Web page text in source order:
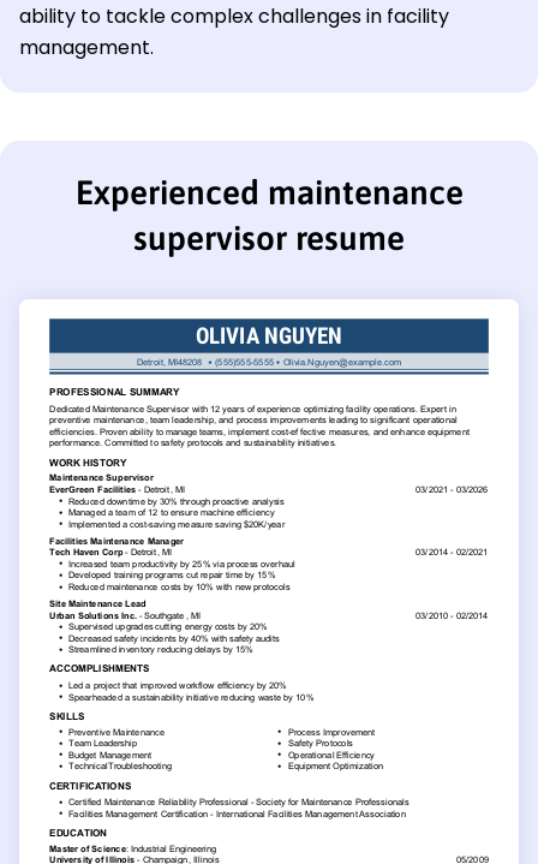
ability to tackle complex challenges in facility
management.
Experienced maintenance
supervisor resume